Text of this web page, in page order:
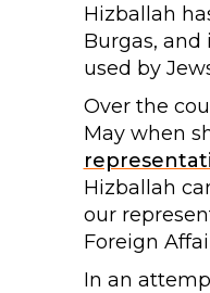
Hizballah
Burgas,
used by
Over the
May when
Hizballah
our
Foreign
In an